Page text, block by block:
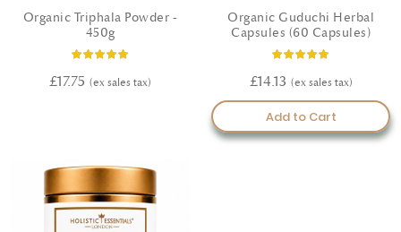
Organic Triphala Powder -
450g
Rating:
£17.75
Organic Guduchi Herbal
Capsules (60 Capsules)
Rating:
£14.13
Add to Cart